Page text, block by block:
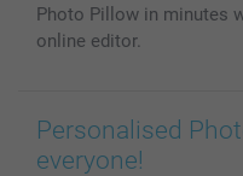
All photo products
Photo Pillow in minutes
online editor.
Personalised
everyone!